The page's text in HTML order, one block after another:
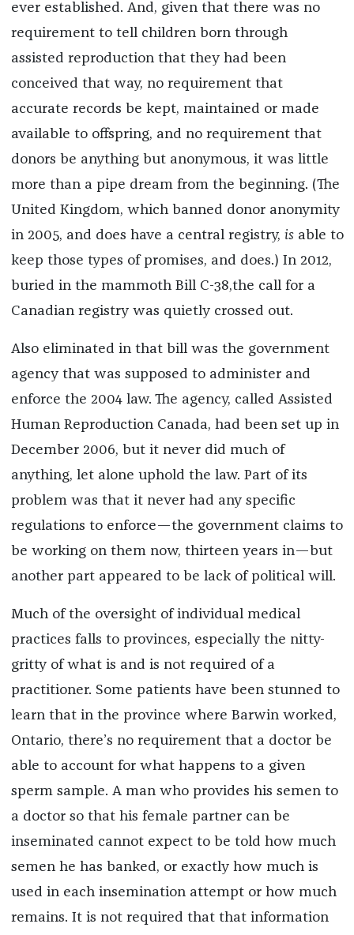
ever established. And, given that there was no
requirement to tell children born through
assisted reproduction that they had been
conceived that way, no requirement that
accurate records be kept, maintained or made
available to offspring, and no requirement that
donors be anything but anonymous, it was little
more than a pipe dream from the beginning. (The
United Kingdom, which banned donor anonymity
in 2005, and does have a central registry, isable to
keep those types of promises, and does.) In 2012,
buried in the mammoth Bill C-38,the call for a
Canadian registry was quietly crossed out.
Also eliminated in that bill was the government
agency that was supposed to administer and
enforce the 2004 law. The agency, called Assisted
Human Reproduction Canada, had been set up in
December 2006, but it never did much of
anything, let alone uphold the law. Part of its
problem was that it never had any specific
regulations to enforce—the government claims to
be working on them now, thirteen years in—but
another part appeared to be lack of political will.
Much of the oversight of individual medical
practices falls to provinces, especially the nitty-
gritty of what is and is not required of a
practitioner. Some patients have been stunned to
learn that in the province where Barwin worked,
Ontario, there’s no requirement that a doctor be
able to account for what happens to a given
sperm sample. A man who provides his semen to
a doctor so that his female partner can be
inseminated cannot expect to be told how much
semen he has banked, or exactly how much is
used in each insemination attempt or how much
remains. It is not required that that information